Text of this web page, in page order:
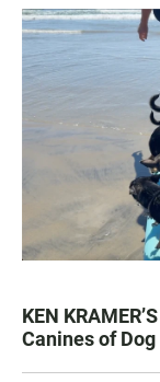
KEN
Canines of Dog